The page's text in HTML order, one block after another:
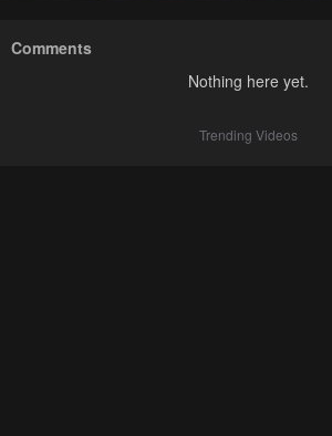
Comments
Nothing here yet.
Trending Videos